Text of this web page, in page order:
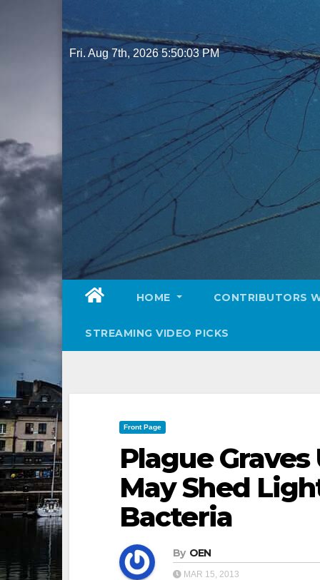
to
content
Fri. Aug 7th, 20265:50:05 PM
HOME CONTRIBUTORS
STREAMING VIDEO PICKS
Front Page
Plague
May Shed
Bacteria
By OEN
MAR 15, 2013